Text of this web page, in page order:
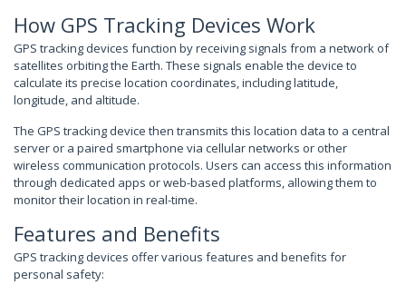
How GPS Tracking Devices Work
GPS tracking devices function by receiving signals from a network of
satellites orbiting the Earth. These signals enable the device to
calculate its precise location coordinates, including latitude,
longitude, and altitude.
The GPS tracking device then transmits this location data to a central
server or a paired smartphone via cellular networks or other
wireless communication protocols. Users can access this information
through dedicated apps or web-based platforms, allowing them to
monitor their location in real-time.
Features and Benefits
GPS tracking devices offer various features and benefits for
personal safety: